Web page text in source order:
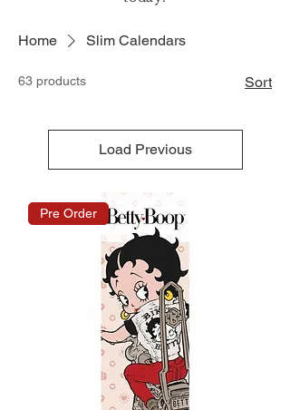
Home Slim Calendars
63 products Sort
Load Previous
Pre Order